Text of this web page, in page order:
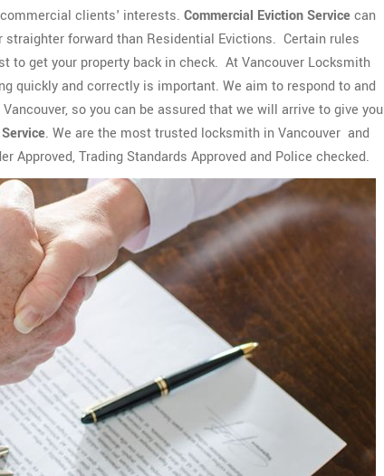
clients' interests. Commercial Eviction Servicecan
forward than Residential Evictions. Certain rules
to get your property back in check. At Vancouver Locksmith
quickly and correctly is important. We aim to respond to and
so you can be assured that we will arrive to give you
. We are the most trusted locksmith in Vancouver and
Approved, Trading Standards Approved and Police checked.